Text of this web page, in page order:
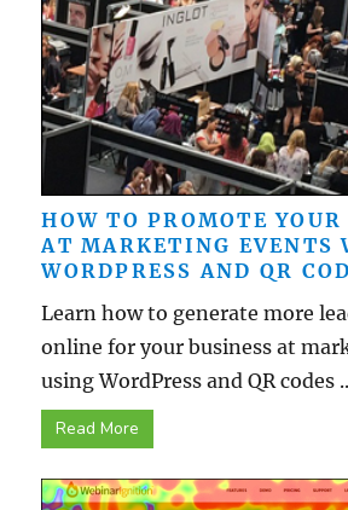
HOW TO PROMOTE
AT MARKETING EVENTS
WORDPRESS AND QR
Learn how to generate more
online for your business at
using WordPress and QR codes
Read More